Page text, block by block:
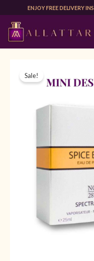
content
ENJOY FREE DELIVERY
Sale!
price
was:
SPECTRA